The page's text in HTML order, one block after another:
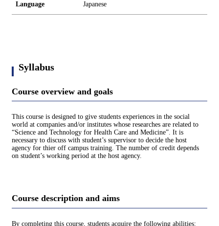
Language Japanese
Syllabus
Course overview and goals
This course is designed to give students experiences in the social
world at companies and/or institutes whose researches are related to
“Science and Technology for Health Care and Medicine”. It is
necessary to discuss with student’s supervisor to decide the host
agency for thier off campus training. The number of credit depends
on student’s working period at the host agency.
Course description and aims
By completing this course, students acquire the following abilities: